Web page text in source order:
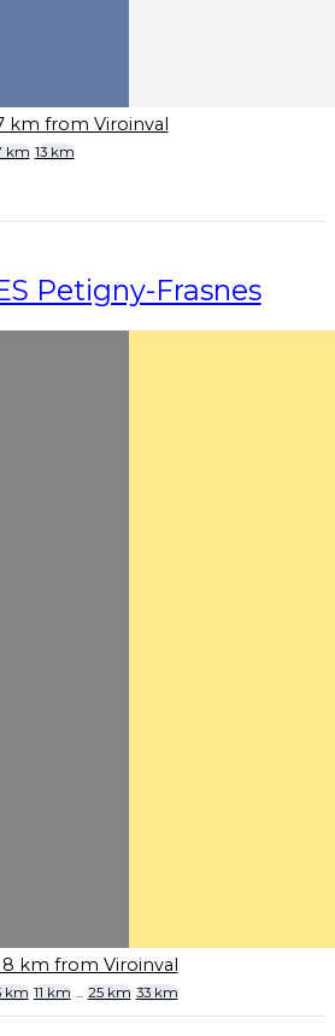
km from Viroinval
km 13 km
Petigny-Frasnes
| 8 km from Viroinval
km 11 km ... 25 km 33 km